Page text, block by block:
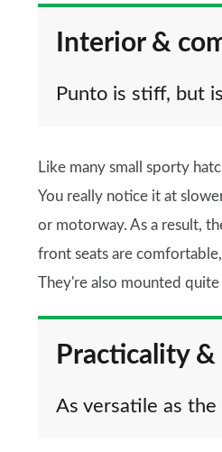
Interior &
Punto is stiff, but
Like many small sporty
You really notice it at
or motorway. As a result,
front seats are
They're also mounted
Practicality
As versatile as